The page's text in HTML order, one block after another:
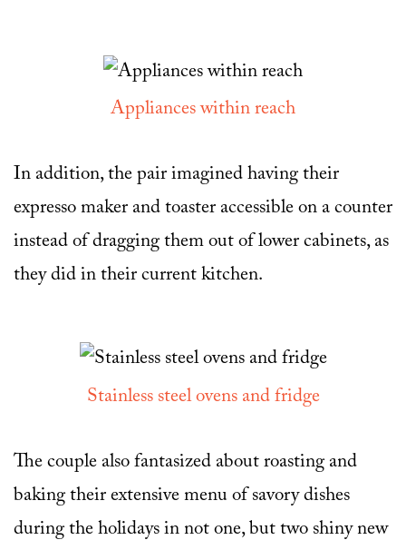
Appliances within reach
In addition, the pair imagined having their
expresso maker and toaster accessible on a counter
instead of dragging them out of lower cabinets, as
they did in their current kitchen.
Stainless steel ovens and fridge
The couple also fantasized about roasting and
baking their extensive menu of savory dishes
during the holidays in not one, but two shiny new